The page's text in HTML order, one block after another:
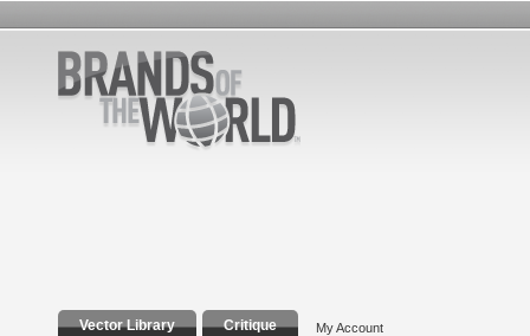
Vector Library Critique My Account